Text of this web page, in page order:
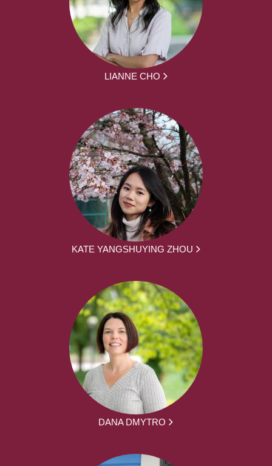
LIANNE CHO
KATE YANGSHUYING ZHOU
DANA DMYTRO